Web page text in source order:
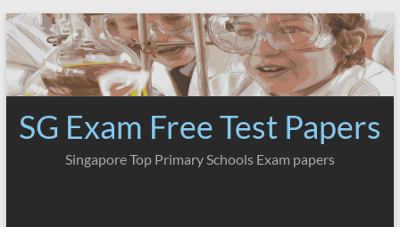
Skip
to
content
SG Exam Free Test Papers
Singapore Top Primary Schools Exam papers